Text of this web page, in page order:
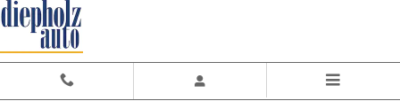
Skip to main content